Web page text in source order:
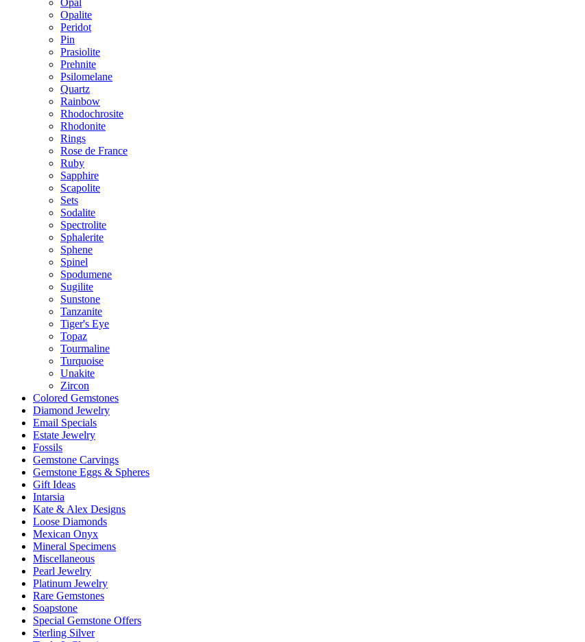
Opal
Opalite
Peridot
Pin
Prasiolite
Prehnite
Psilomelane
Quartz
Rainbow
Rhodochrosite
Rhodonite
Rings
Rose de France
Ruby
Sapphire
Scapolite
Sets
Sodalite
Spectrolite
Sphalerite
Sphene
Spinel
Spodumene
Sugilite
Sunstone
Tanzanite
Tiger's Eye
Topaz
Tourmaline
Turquoise
Unakite
Zircon
Colored Gemstones
Diamond Jewelry
Email Specials
Estate Jewelry
Fossils
Gemstone Carvings
Gemstone Eggs & Spheres
Gift Ideas
Intarsia
Kate & Alex Designs
Loose Diamonds
Mexican Onyx
Mineral Specimens
Miscellaneous
Pearl Jewelry
Platinum Jewelry
Rare Gemstones
Soapstone
Special Gemstone Offers
Sterling Silver